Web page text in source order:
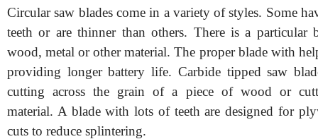
Circular saw blades come in a variety of styles. Some
teeth or are thinner than others. There is a particular
wood, metal or other material. The proper blade with
providing longer battery life. Carbide tipped saw
cutting across the grain of a piece of wood or
material. A blade with lots of teeth are designed for
cuts to reduce splintering.